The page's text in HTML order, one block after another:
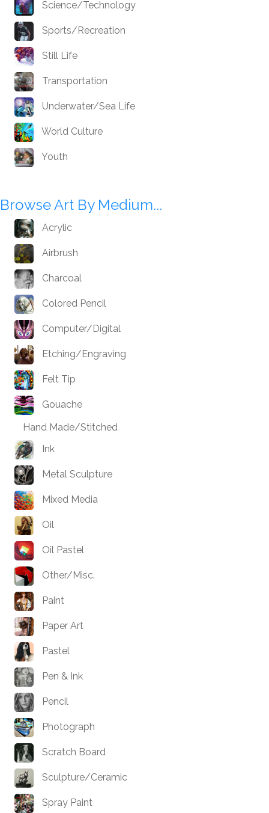
Science/Technology
Sports/Recreation
Still Life
Transportation
Underwater/Sea Life
World Culture
Youth
Browse Art By Medium...
Acrylic
Airbrush
Charcoal
Colored Pencil
Computer/Digital
Etching/Engraving
Felt Tip
Gouache
Hand Made/Stitched
Ink
Metal Sculpture
Mixed Media
Oil
Oil Pastel
Other/Misc.
Paint
Paper Art
Pastel
Pen & Ink
Pencil
Photograph
Scratch Board
Sculpture/Ceramic
Spray Paint